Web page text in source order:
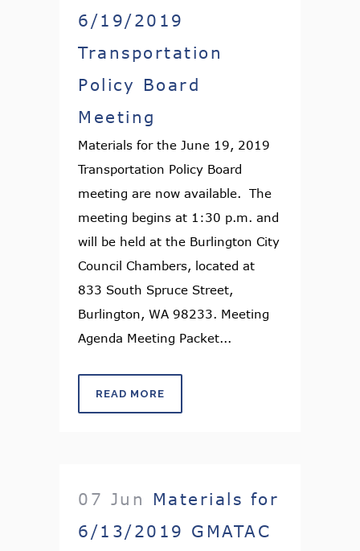
6/19/2019
Transportation
Policy Board
Meeting
Materials for the June 19, 2019
Transportation Policy Board
meeting are now available. The
meeting begins at 1:30 p.m. and
will be held at the Burlington City
Council Chambers, located at
833 South Spruce Street,
Burlington, WA 98233. Meeting
Agenda Meeting Packet...
READ MORE
07 Jun
Materials for
6/13/2019 GMATAC